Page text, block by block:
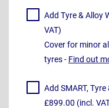
Add Tyre & Alloy
VAT)
Cover for minor
tyres - Find out
Add SMART,
£899.00 (incl.